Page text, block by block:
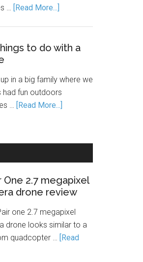
… [Read More...]
to do with a
in a big family where we
had fun outdoors
… [Read More...]
One 2.7 megapixel
drone review
one 2.7 megapixel
drone looks similar to a
quadcopter … [Read